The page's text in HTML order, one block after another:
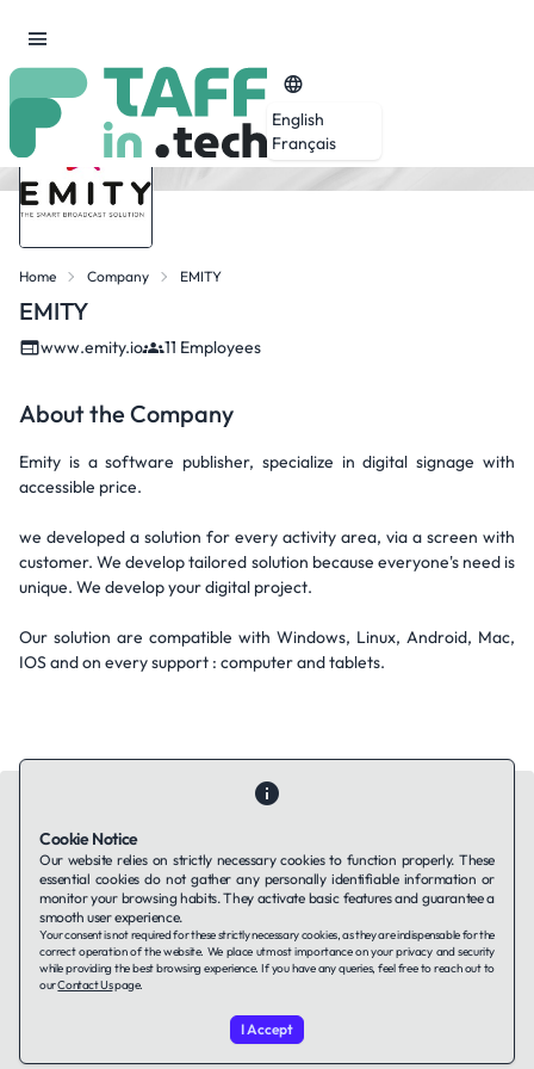
English
Français
Home Company EMITY
EMITY
www.emity.io 11 Employees
About the Company
Emity is a software publisher, specialize in digital signage with
accessible price.
we developed a solution for every activity area, via a screen with
customer. We develop tailored solution because everyone's need is
unique. We develop your digital project.
Our solution are compatible with Windows, Linux, Android, Mac,
IOS and on every support : computer and tablets.
Contact UsAbout UsCompanies using TAFFinPrivacy Policy
Terms of Service
LinkedIn
© 2026 TAFFin.Tech. All rights reserved.
Cookie Notice
Our website relies on strictly necessary cookies to function properly. These
essential cookies do not gather any personally identifiable information or
monitor your browsing habits. They activate basic features and guarantee a
smooth user experience.
Your consent is not required for these strictly necessary cookies, as they are indispensable for the
correct operation of the website. We place utmost importance on your privacy and security
while providing the best browsing experience. If you have any queries, feel free to reach out to
ourContact Uspage.
I Accept